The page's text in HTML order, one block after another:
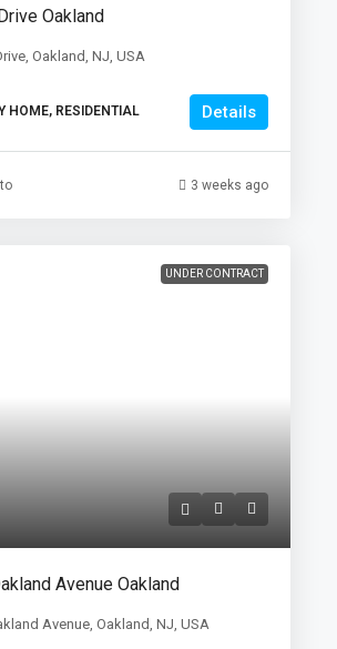
Oakland
Oakland, NJ, USA
HOME, RESIDENTIAL Details
3 weeks ago
UNDER CONTRACT
Avenue Oakland
Avenue, Oakland, NJ, USA